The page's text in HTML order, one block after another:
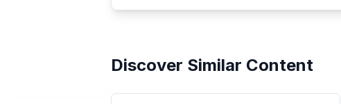
Discover Similar Content